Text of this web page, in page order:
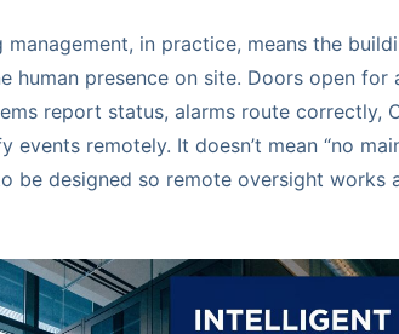
management, in practice, means the
human presence on site. Doors open for
report status, alarms route correctly,
events remotely. It doesn’t mean “no
be designed so remote oversight works